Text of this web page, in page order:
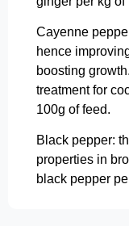
Cayenne
hence
boosting
treatment for
100g of feed.
Black pepper:
properties in
black pepper